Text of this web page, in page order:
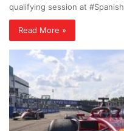
qualifying session at
Read More »